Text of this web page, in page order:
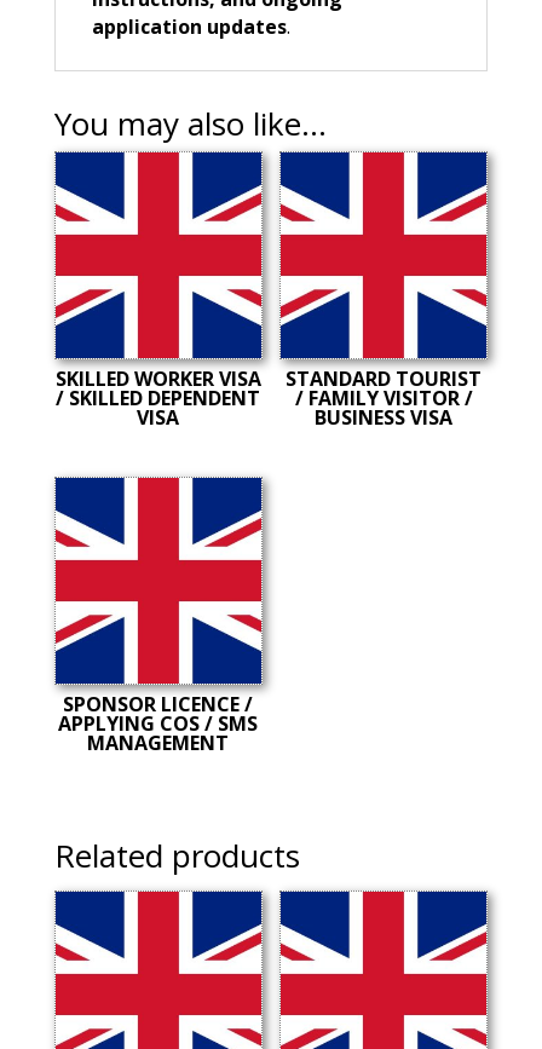
application updates.
You may also like…
SKILLED WORKER VISA
/ SKILLED DEPENDENT
VISA
STANDARD TOURIST
/ FAMILY VISITOR /
BUSINESS VISA
SPONSOR LICENCE /
APPLYING COS / SMS
MANAGEMENT
Related products